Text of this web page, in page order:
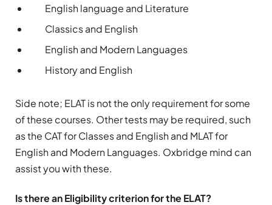
English language and Literature
Classics and English
English and Modern Languages
History and English
Side note; ELAT is not the only requirement for some
of these courses. Other tests may be required, such
as the CAT for Classes and English and MLAT for
English and Modern Languages. Oxbridge mind can
assist you with these.
Is there an Eligibility criterion for the ELAT?